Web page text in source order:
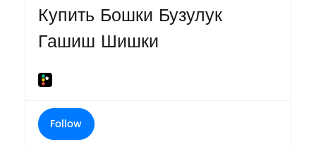
Купить Бошки Бузулук
Гашиш Шишки
Follow